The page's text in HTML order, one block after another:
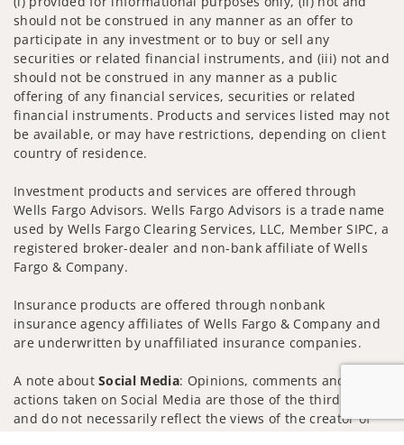
should not be construed in any manner as an offer to
participate in any investment or to buy or sell any
securities or related financial instruments, and (iii) not and
should not be construed in any manner as a public
offering of any financial services, securities or related
financial instruments. Products and services listed may not
be available, or may have restrictions, depending on client
country of residence.
Investment products and services are offered through
Wells Fargo Advisors. Wells Fargo Advisors is a trade name
used by Wells Fargo Clearing Services, LLC, Member SIPC, a
registered broker-dealer and non-bank affiliate of Wells
Fargo & Company.
Insurance products are offered through nonbank
insurance agency affiliates of Wells Fargo & Company and
are underwritten by unaffiliated insurance companies.
A note aboutSocial Media: Opinions, comments and
actions taken on Social Media are those of the third party
and do not necessarily reflect the views of the creator of